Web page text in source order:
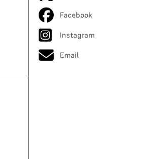
Facebook
Instagram
Email